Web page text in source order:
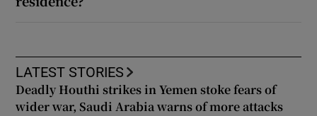
LATEST STORIES
Deadly Houthi strikes in Yemen stoke fears of
wider war, Saudi Arabia warns of more attacks